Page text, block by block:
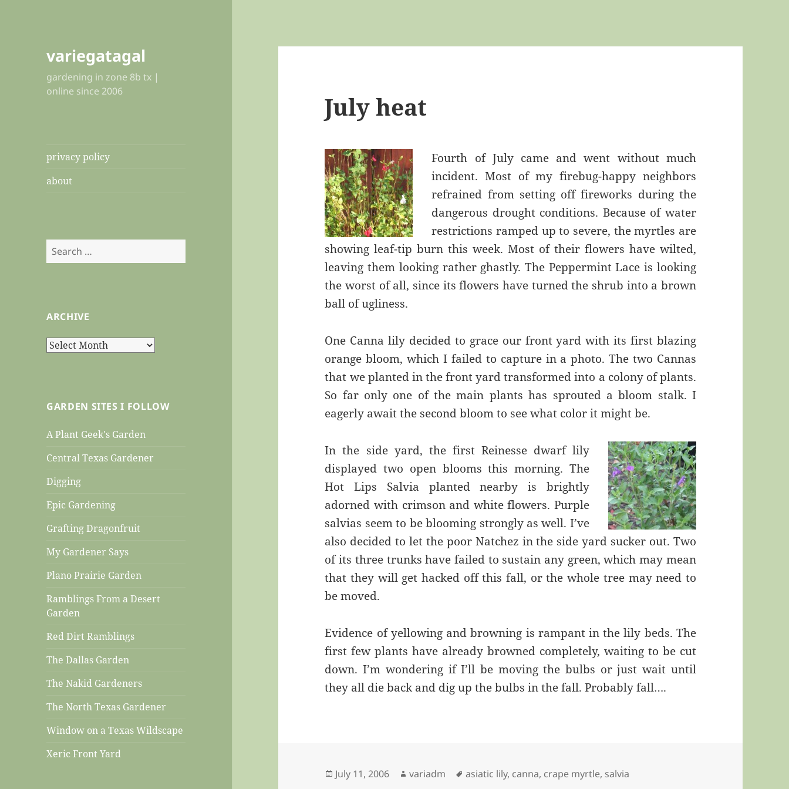
variegatagal
gardening in zone 8b tx |
online since 2006
privacy policy
about
Search
for:
ARCHIVE
Archive
GARDEN SITES I FOLLOW
A Plant Geek's Garden
Central Texas Gardener
Digging
Epic Gardening
Grafting Dragonfruit
My Gardener Says
Plano Prairie Garden
Ramblings From a Desert
Garden
Red Dirt Ramblings
The Dallas Garden
The Nakid Gardeners
The North Texas Gardener
Window on a Texas Wildscape
Xeric Front Yard
July heat
Fourth of July came and went without much
incident. Most of my firebug-happy neighbors
refrained from setting off fireworks during the
dangerous drought conditions. Because of water
restrictions ramped up to severe, the myrtles are
showing leaf-tip burn this week. Most of their flowers have wilted,
leaving them looking rather ghastly. The Peppermint Lace is looking
the worst of all, since its flowers have turned the shrub into a brown
ball of ugliness.
One Canna lily decided to grace our front yard with its first blazing
orange bloom, which I failed to capture in a photo. The two Cannas
that we planted in the front yard transformed into a colony of plants.
So far only one of the main plants has sprouted a bloom stalk. I
eagerly await the second bloom to see what color it might be.
In the side yard, the first Reinesse dwarf lily
displayed two open blooms this morning. The
Hot Lips Salvia planted nearby is brightly
adorned with crimson and white flowers. Purple
salvias seem to be blooming strongly as well. I’ve
also decided to let the poor Natchez in the side yard sucker out. Two
of its three trunks have failed to sustain any green, which may mean
that they will get hacked off this fall, or the whole tree may need to
be moved.
Evidence of yellowing and browning is rampant in the lily beds. The
first few plants have already browned completely, waiting to be cut
down. I’m wondering if I’ll be moving the bulbs or just wait until
they all die back and dig up the bulbs in the fall. Probably fall….
Posted
July 11, 2006 Author
variadm Tags
asiatic lily, canna, crape myrtle, salvia